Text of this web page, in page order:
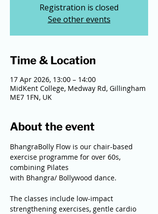
Registration is closed
See other events
Time & Location
17 Apr 2026, 13:00 – 14:00
MidKent College, Medway Rd, Gillingham
ME7 1FN, UK
About the event
BhangraBolly Flow is our chair-based
exercise programme for over 60s,
combining Pilates
with Bhangra/ Bollywood dance.
The classes include low-impact
strengthening exercises, gentle cardio